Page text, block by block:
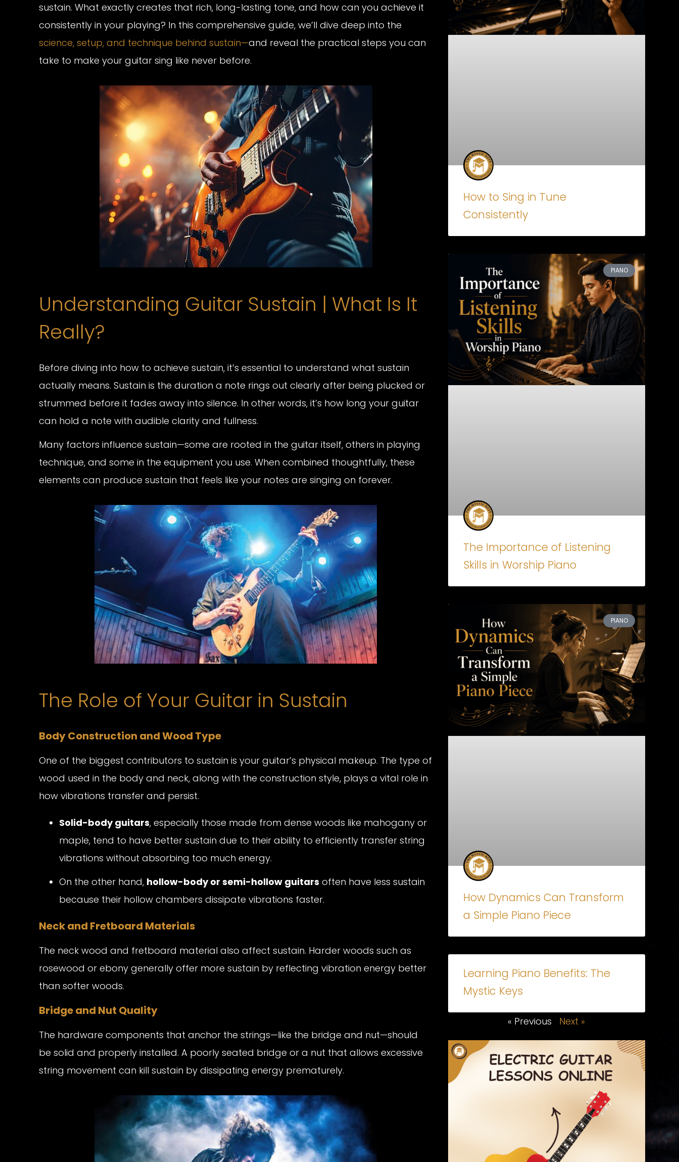
sustain. What exactly creates that rich, long-lasting tone, and how can you achieve it
consistently in your playing? In this comprehensive guide, we’ll dive deep into the
science, setup, and technique behind sustain—and reveal the practical steps you can
take to make your guitar sing like never before.
Understanding Guitar Sustain | What Is It
Really?
Before diving into how to achieve sustain, it’s essential to understand what sustain
actually means. Sustain is the duration a note rings out clearly after being plucked or
strummed before it fades away into silence. In other words, it’s how long your guitar
can hold a note with audible clarity and fullness.
Many factors influence sustain—some are rooted in the guitar itself, others in playing
technique, and some in the equipment you use. When combined thoughtfully, these
elements can produce sustain that feels like your notes are singing on forever.
The Role of Your Guitar in Sustain
Body Construction and Wood Type
One of the biggest contributors to sustain is your guitar’s physical makeup. The type of
wood used in the body and neck, along with the construction style, plays a vital role in
how vibrations transfer and persist.
Solid-body guitars, especially those made from dense woods like mahogany or
maple, tend to have better sustain due to their ability to efficiently transfer string
vibrations without absorbing too much energy.
On the other hand, hollow-body or semi-hollow guitars often have less sustain
because their hollow chambers dissipate vibrations faster.
Neck and Fretboard Materials
The neck wood and fretboard material also affect sustain. Harder woods such as
rosewood or ebony generally offer more sustain by reflecting vibration energy better
than softer woods.
Bridge and Nut Quality
The hardware components that anchor the strings—like the bridge and nut—should
be solid and properly installed. A poorly seated bridge or a nut that allows excessive
string movement can kill sustain by dissipating energy prematurely.
How to Sing in Tune
Consistently
PIANO
The Importance of Listening
Skills in Worship Piano
PIANO
How Dynamics Can Transform
a Simple Piano Piece
Learning Piano Benefits: The
Mystic Keys
« Previous Next »